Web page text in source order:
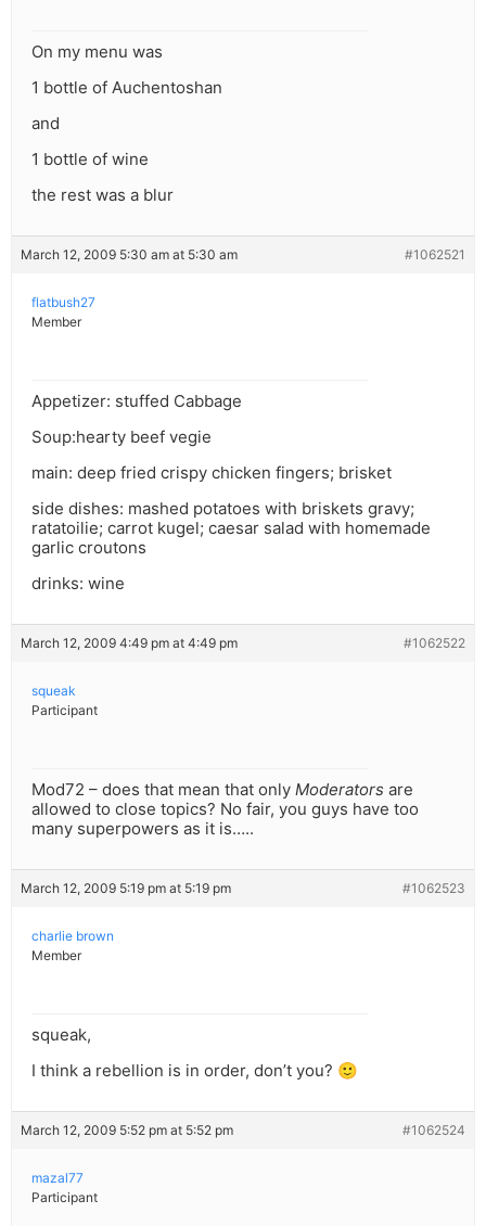
On my menu was
1 bottle of Auchentoshan
and
1 bottle of wine
the rest was a blur
March 12, 2009 5:30 am at 5:30 am #1062521
flatbush27
Member
Appetizer: stuffed Cabbage
Soup:hearty beef vegie
main: deep fried crispy chicken fingers; brisket
side dishes: mashed potatoes with briskets gravy;
ratatoilie; carrot kugel; caesar salad with homemade
garlic croutons
drinks: wine
March 12, 2009 4:49 pm at 4:49 pm #1062522
squeak
Participant
Mod72 – does that mean that only Moderators are
allowed to close topics? No fair, you guys have too
many superpowers as it is…..
March 12, 2009 5:19 pm at 5:19 pm #1062523
charlie brown
Member
squeak,
I think a rebellion is in order, don’t you? 🙂
March 12, 2009 5:52 pm at 5:52 pm #1062524
mazal77
Participant